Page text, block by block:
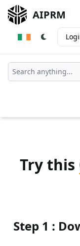
AIPRM
Try this
Step 1 :